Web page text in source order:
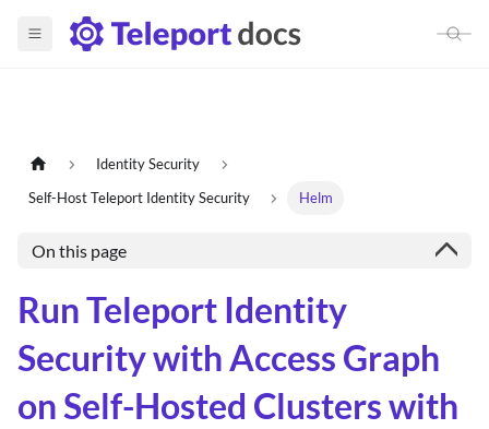
Identity Security
Self-Host Teleport Identity Security
Helm
On this page
Run Teleport Identity
Security with Access Graph
on Self-Hosted Clusters with